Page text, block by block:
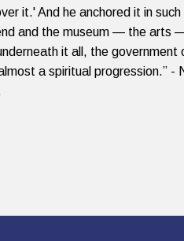
it.' And he anchored it in
and the museum — the arts
it all, the government
a spiritual progression.” -